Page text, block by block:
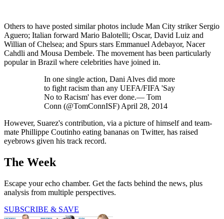
Others to have posted similar photos include Man City striker Sergio
Aguero; Italian forward Mario Balotelli; Oscar, David Luiz and
Willian of Chelsea; and Spurs stars Emmanuel Adebayor, Nacer
Cahdli and Mousa Dembele. The movement has been particularly
popular in Brazil where celebrities have joined in.
In one single action, Dani Alves did more
to fight racism than any UEFA/FIFA 'Say
No to Racism' has ever done.— Tom
Conn (@TomConnISF) April 28, 2014
However, Suarez's contribution, via a picture of himself and team-
mate Phillippe Coutinho eating bananas on Twitter, has raised
eyebrows given his track record.
The Week
Escape your echo chamber. Get the facts behind the news, plus
analysis from multiple perspectives.
SUBSCRIBE & SAVE